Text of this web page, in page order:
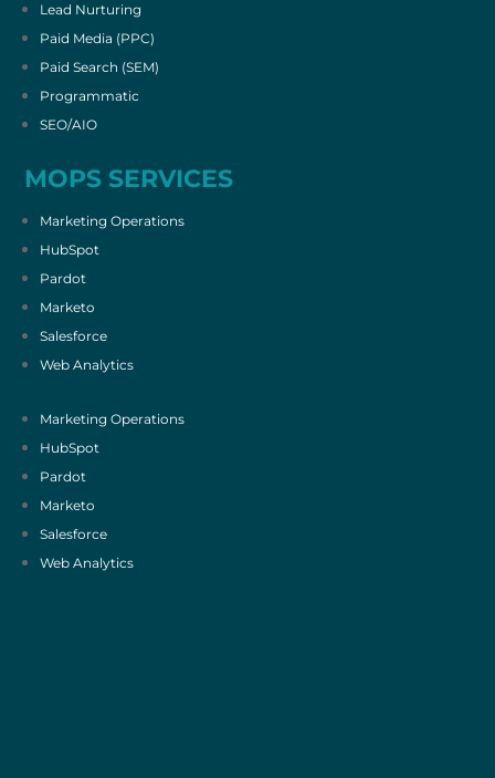
Lead Nurturing
Paid Media (PPC)
Paid Search (SEM)
Programmatic
SEO/AIO
MOPS SERVICES
Marketing Operations
HubSpot
Pardot
Marketo
Salesforce
Web Analytics
Marketing Operations
HubSpot
Pardot
Marketo
Salesforce
Web Analytics